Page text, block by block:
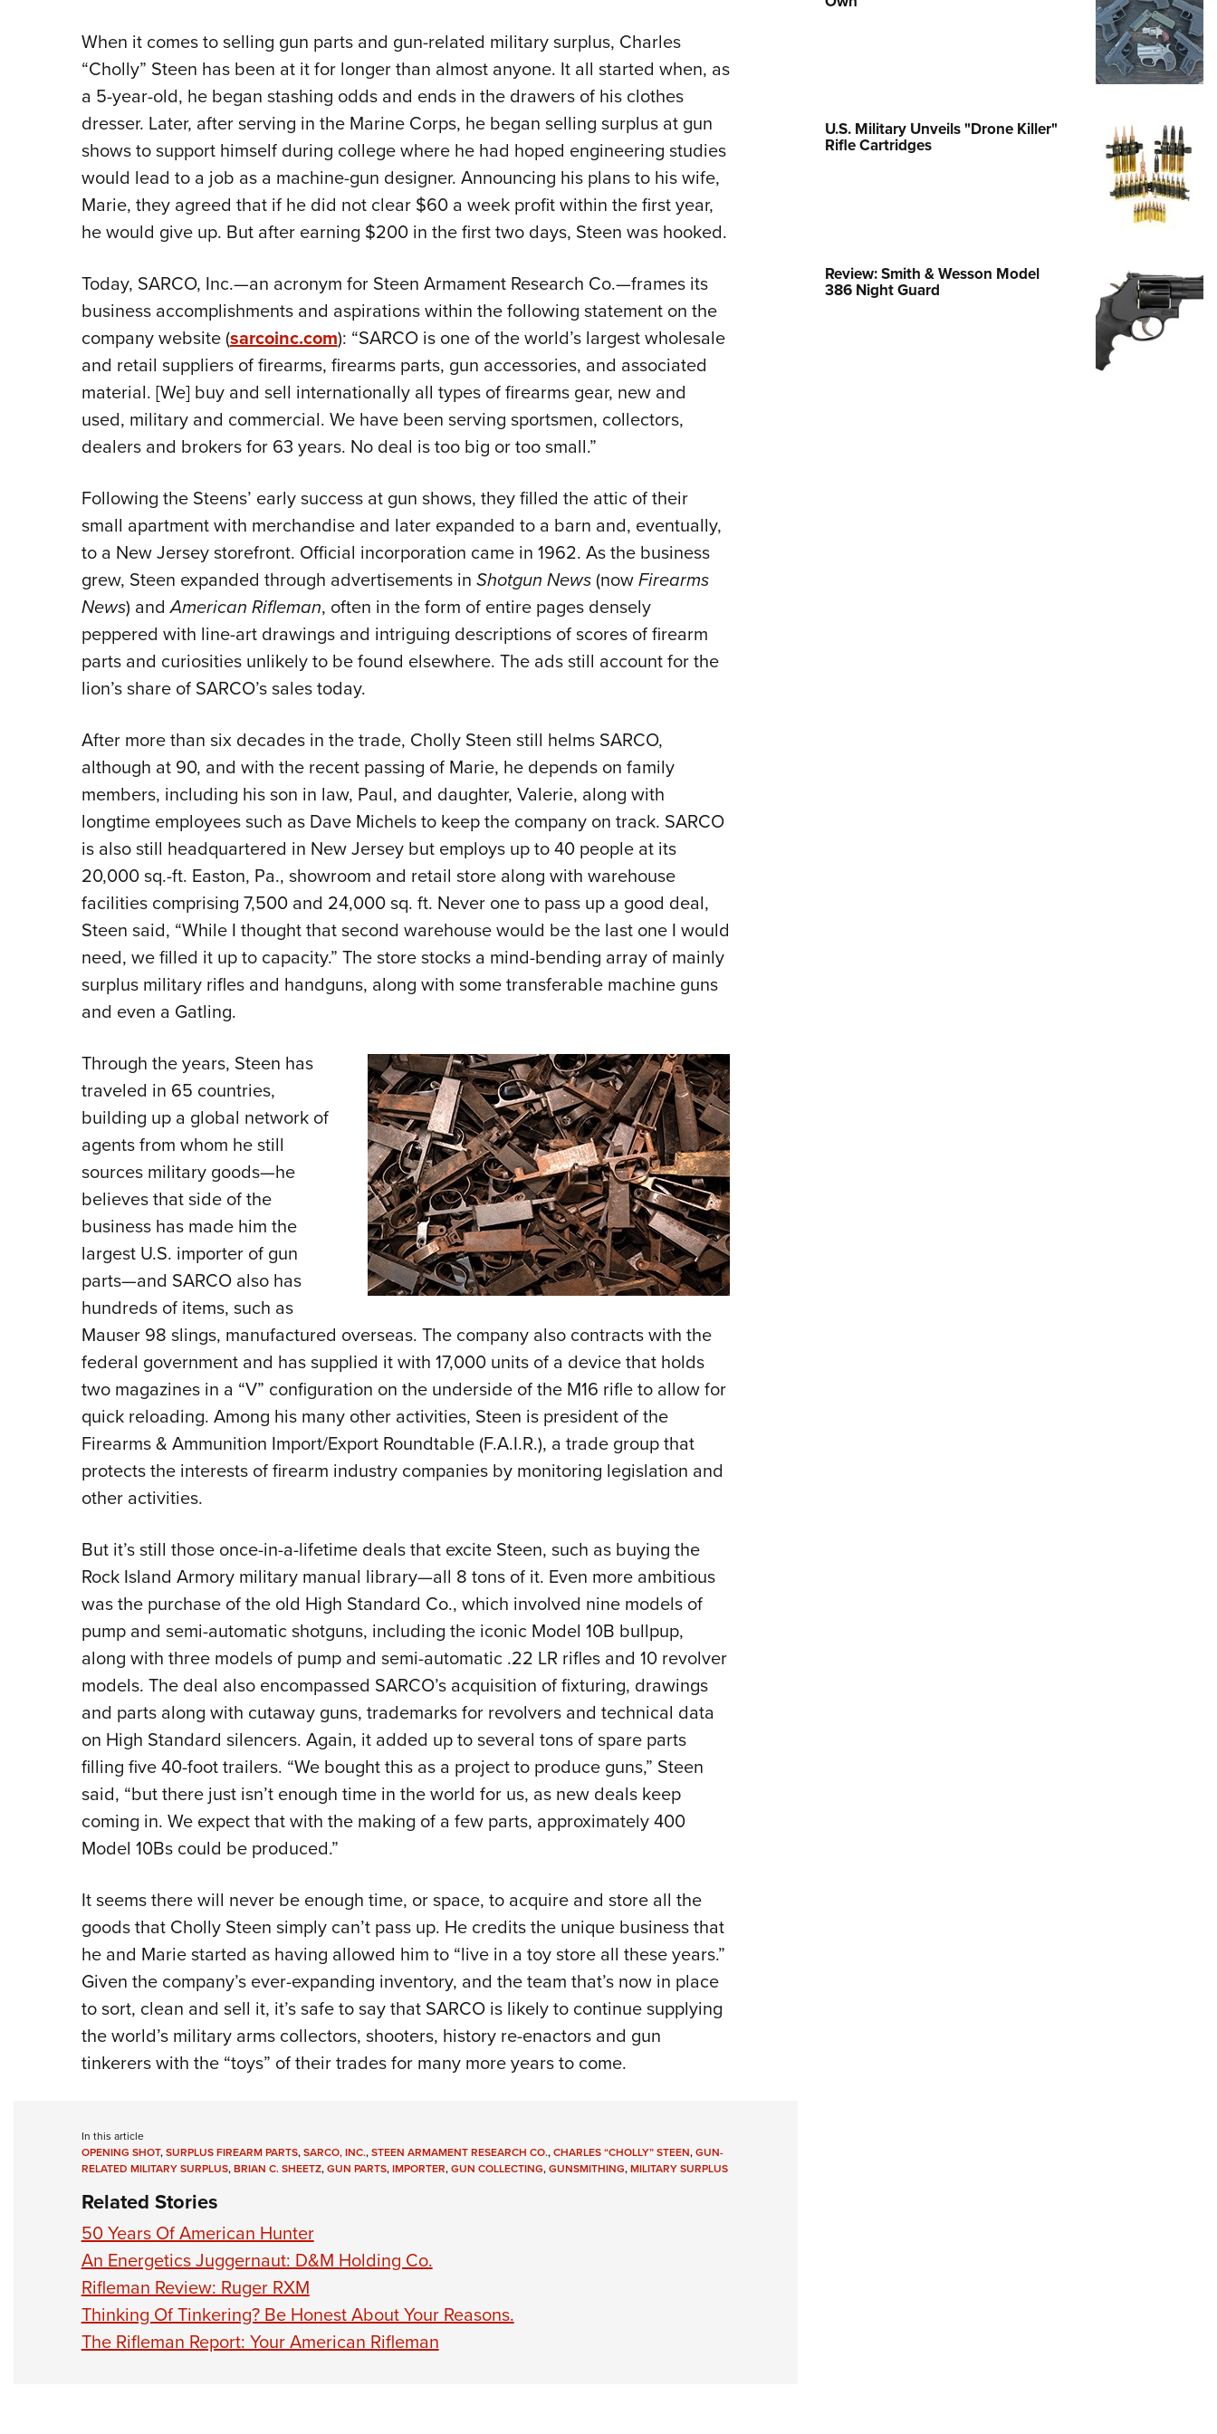
Cooperative Program
When it comes to selling gun parts and gun-related military surplus, Charles
“Cholly” Steen has been at it for longer than almost anyone. It all started when, as
a 5-year-old, he began stashing odds and ends in the drawers of his clothes
dresser. Later, after serving in the Marine Corps, he began selling surplus at gun
shows to support himself during college where he had hoped engineering studies
would lead to a job as a machine-gun designer. Announcing his plans to his wife,
Marie, they agreed that if he did not clear $60 a week profit within the first year,
he would give up. But after earning $200 in the first two days, Steen was hooked.
Today, SARCO, Inc.—an acronym for Steen Armament Research Co.—frames its
business accomplishments and aspirations within the following statement on the
company website (sarcoinc.com): “SARCO is one of the world’s largest wholesale
and retail suppliers of firearms, firearms parts, gun accessories, and associated
material. [We] buy and sell internationally all types of firearms gear, new and
used, military and commercial. We have been serving sportsmen, collectors,
dealers and brokers for 63 years. No deal is too big or too small.”
Following the Steens’ early success at gun shows, they filled the attic of their
small apartment with merchandise and later expanded to a barn and, eventually,
to a New Jersey storefront. Official incorporation came in 1962. As the business
grew, Steen expanded through advertisements in Shotgun News(nowFirearms
News) andAmerican Rifleman, often in the form of entire pages densely
peppered with line-art drawings and intriguing descriptions of scores of firearm
parts and curiosities unlikely to be found elsewhere. The ads still account for the
lion’s share of SARCO’s sales today.
After more than six decades in the trade, Cholly Steen still helms SARCO,
although at 90, and with the recent passing of Marie, he depends on family
members, including his son in law, Paul, and daughter, Valerie, along with
longtime employees such as Dave Michels to keep the company on track. SARCO
is also still headquartered in New Jersey but employs up to 40 people at its
20,000 sq.-ft. Easton, Pa., showroom and retail store along with warehouse
facilities comprising 7,500 and 24,000 sq. ft. Never one to pass up a good deal,
Steen said, “While I thought that second warehouse would be the last one I would
need, we filled it up to capacity.” The store stocks a mind-bending array of mainly
surplus military rifles and handguns, along with some transferable machine guns
and even a Gatling.
Through the years, Steen has
traveled in 65 countries,
building up a global network of
agents from whom he still
sources military goods—he
believes that side of the
business has made him the
largest U.S. importer of gun
parts—and SARCO also has
hundreds of items, such as
Mauser 98 slings, manufactured overseas. The company also contracts with the
federal government and has supplied it with 17,000 units of a device that holds
two magazines in a “V” configuration on the underside of the M16 rifle to allow for
quick reloading. Among his many other activities, Steen is president of the
Firearms & Ammunition Import/Export Roundtable (F.A.I.R.), a trade group that
protects the interests of firearm industry companies by monitoring legislation and
other activities.
But it’s still those once-in-a-lifetime deals that excite Steen, such as buying the
Rock Island Armory military manual library—all 8 tons of it. Even more ambitious
was the purchase of the old High Standard Co., which involved nine models of
pump and semi-automatic shotguns, including the iconic Model 10B bullpup,
along with three models of pump and semi-automatic .22 LR rifles and 10 revolver
models. The deal also encompassed SARCO’s acquisition of fixturing, drawings
and parts along with cutaway guns, trademarks for revolvers and technical data
on High Standard silencers. Again, it added up to several tons of spare parts
filling five 40-foot trailers. “We bought this as a project to produce guns,” Steen
said, “but there just isn’t enough time in the world for us, as new deals keep
coming in. We expect that with the making of a few parts, approximately 400
Model 10Bs could be produced.”
It seems there will never be enough time, or space, to acquire and store all the
goods that Cholly Steen simply can’t pass up. He credits the unique business that
he and Marie started as having allowed him to “live in a toy store all these years.”
Given the company’s ever-expanding inventory, and the team that’s now in place
to sort, clean and sell it, it’s safe to say that SARCO is likely to continue supplying
the world’s military arms collectors, shooters, history re-enactors and gun
tinkerers with the “toys” of their trades for many more years to come.
In this article
OPENING SHOT,SURPLUS FIREARM PARTS,SARCO, INC.,STEEN ARMAMENT RESEARCH CO.,CHARLES “CHOLLY” STEEN,GUN-
RELATED MILITARY SURPLUS,BRIAN C. SHEETZ,GUN PARTS,IMPORTER,GUN COLLECTING,GUNSMITHING,MILITARY SURPLUS
Related Stories
50 Years Of American Hunter
An Energetics Juggernaut: D&M Holding Co.
Rifleman Review: Ruger RXM
Thinking Of Tinkering? Be Honest About Your Reasons.
The Rifleman Report: Your American Rifleman
U.S. Military Unveils "Drone Killer"
Rifle Cartridges
Review: Smith & Wesson Model
386 Night Guard